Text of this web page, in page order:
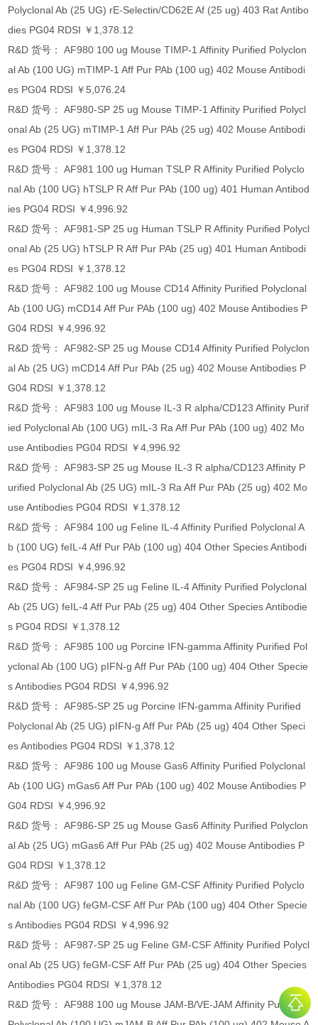
Polyclonal Ab (25 UG) rE-Selectin/CD62E Af (25 ug) 403 Rat Antibo
dies PG04 RDSI ￥1,378.12
R&D 货号： AF980 100 ug Mouse TIMP-1 Affinity Purified Polyclon
al Ab (100 UG) mTIMP-1 Aff Pur PAb (100 ug) 402 Mouse Antibodi
es PG04 RDSI ￥5,076.24
R&D 货号： AF980-SP 25 ug Mouse TIMP-1 Affinity Purified Polycl
onal Ab (25 UG) mTIMP-1 Aff Pur PAb (25 ug) 402 Mouse Antibodi
es PG04 RDSI ￥1,378.12
R&D 货号： AF981 100 ug Human TSLP R Affinity Purified Polyclo
nal Ab (100 UG) hTSLP R Aff Pur PAb (100 ug) 401 Human Antibod
ies PG04 RDSI ￥4,996.92
R&D 货号： AF981-SP 25 ug Human TSLP R Affinity Purified Polycl
onal Ab (25 UG) hTSLP R Aff Pur PAb (25 ug) 401 Human Antibodi
es PG04 RDSI ￥1,378.12
R&D 货号： AF982 100 ug Mouse CD14 Affinity Purified Polyclonal
Ab (100 UG) mCD14 Aff Pur PAb (100 ug) 402 Mouse Antibodies P
G04 RDSI ￥4,996.92
R&D 货号： AF982-SP 25 ug Mouse CD14 Affinity Purified Polyclon
al Ab (25 UG) mCD14 Aff Pur PAb (25 ug) 402 Mouse Antibodies P
G04 RDSI ￥1,378.12
R&D 货号： AF983 100 ug Mouse IL-3 R alpha/CD123 Affinity Purif
ied Polyclonal Ab (100 UG) mIL-3 Ra Aff Pur PAb (100 ug) 402 Mo
use Antibodies PG04 RDSI ￥4,996.92
R&D 货号： AF983-SP 25 ug Mouse IL-3 R alpha/CD123 Affinity P
urified Polyclonal Ab (25 UG) mIL-3 Ra Aff Pur PAb (25 ug) 402 Mo
use Antibodies PG04 RDSI ￥1,378.12
R&D 货号： AF984 100 ug Feline IL-4 Affinity Purified Polyclonal A
b (100 UG) feIL-4 Aff Pur PAb (100 ug) 404 Other Species Antibodi
es PG04 RDSI ￥4,996.92
R&D 货号： AF984-SP 25 ug Feline IL-4 Affinity Purified Polyclonal
Ab (25 UG) feIL-4 Aff Pur PAb (25 ug) 404 Other Species Antibodie
s PG04 RDSI ￥1,378.12
R&D 货号： AF985 100 ug Porcine IFN-gamma Affinity Purified Pol
yclonal Ab (100 UG) pIFN-g Aff Pur PAb (100 ug) 404 Other Specie
s Antibodies PG04 RDSI ￥4,996.92
R&D 货号： AF985-SP 25 ug Porcine IFN-gamma Affinity Purified
Polyclonal Ab (25 UG) pIFN-g Aff Pur PAb (25 ug) 404 Other Speci
es Antibodies PG04 RDSI ￥1,378.12
R&D 货号： AF986 100 ug Mouse Gas6 Affinity Purified Polyclonal
Ab (100 UG) mGas6 Aff Pur PAb (100 ug) 402 Mouse Antibodies P
G04 RDSI ￥4,996.92
R&D 货号： AF986-SP 25 ug Mouse Gas6 Affinity Purified Polyclon
al Ab (25 UG) mGas6 Aff Pur PAb (25 ug) 402 Mouse Antibodies P
G04 RDSI ￥1,378.12
R&D 货号： AF987 100 ug Feline GM-CSF Affinity Purified Polyclo
nal Ab (100 UG) feGM-CSF Aff Pur PAb (100 ug) 404 Other Specie
s Antibodies PG04 RDSI ￥4,996.92
R&D 货号： AF987-SP 25 ug Feline GM-CSF Affinity Purified Polycl
onal Ab (25 UG) feGM-CSF Aff Pur PAb (25 ug) 404 Other Species
Antibodies PG04 RDSI ￥1,378.12
R&D 货号： AF988 100 ug Mouse JAM-B/VE-JAM Affinity Purified